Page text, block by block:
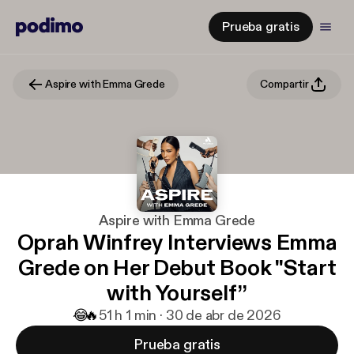
Prueba gratis
Aspire with Emma Grede Compartir
Aspire with Emma Grede
Oprah Winfrey Interviews Emma
Grede on Her Debut Book "Start
with Yourself”
😂🔥51 h 1 min · 30 de abr de 2026
Prueba gratis